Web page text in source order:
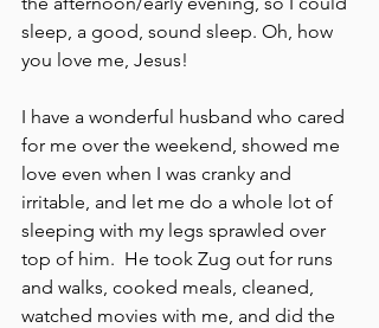
sleep, a good, sound sleep. Oh, how
you love me, Jesus!
I have a wonderful husband who cared
for me over the weekend, showed me
love even when I was cranky and
irritable, and let me do a whole lot of
sleeping with my legs sprawled over
top of him.  He took Zug out for runs
and walks, cooked meals, cleaned,
watched movies with me, and did the